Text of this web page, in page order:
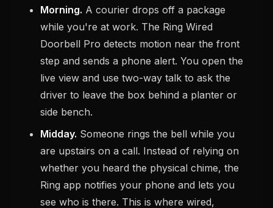
Morning. A courier drops off a package
while you're at work. The Ring Wired
Doorbell Pro detects motion near the front
step and sends a phone alert. You open the
live view and use two-way talk to ask the
driver to leave the box behind a planter or
side bench.
Midday. Someone rings the bell while you
are upstairs on a call. Instead of relying on
whether you heard the physical chime, the
Ring app notifies your phone and lets you
see who is there. This is where wired,